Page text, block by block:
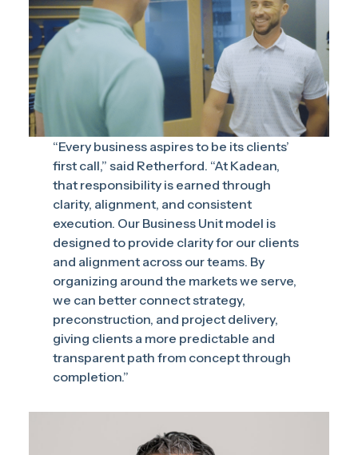
“Every business aspires to be its clients’
first call,” said Retherford. “At Kadean,
that responsibility is earned through
clarity, alignment, and consistent
execution. Our Business Unit model is
designed to provide clarity for our clients
and alignment across our teams. By
organizing around the markets we serve,
we can better connect strategy,
preconstruction, and project delivery,
giving clients a more predictable and
transparent path from concept through
completion.”